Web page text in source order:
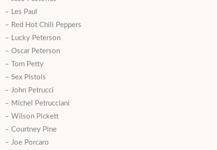
– Les Paul
– Red Hot Chili Peppers
– Lucky Peterson
– Oscar Peterson
– Tom Petty
– Sex Pistols
– John Petrucci
– Michel Petrucciani
– Wilson Pickett
– Courtney Pine
– Joe Porcaro